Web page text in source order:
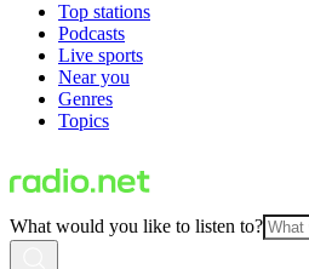
Top stations
Podcasts
Live sports
Near you
Genres
Topics
What would you like to listen to?